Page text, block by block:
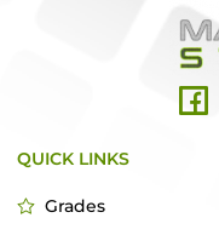
QUICK LINKS
Grades